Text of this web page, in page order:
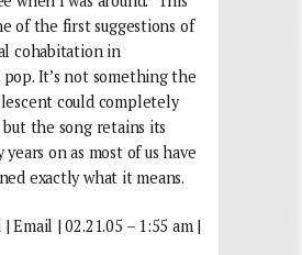
of the first suggestions of
cohabitation in
pop. It’s not something the
could completely
but the song retains its
on as most of us have
exactly what it means.
Email | 02.21.05 – 1:55 am |